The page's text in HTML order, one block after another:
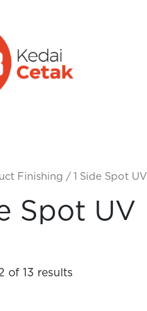
Finishing / 1 Side Spot UV
Spot UV
of 13 results